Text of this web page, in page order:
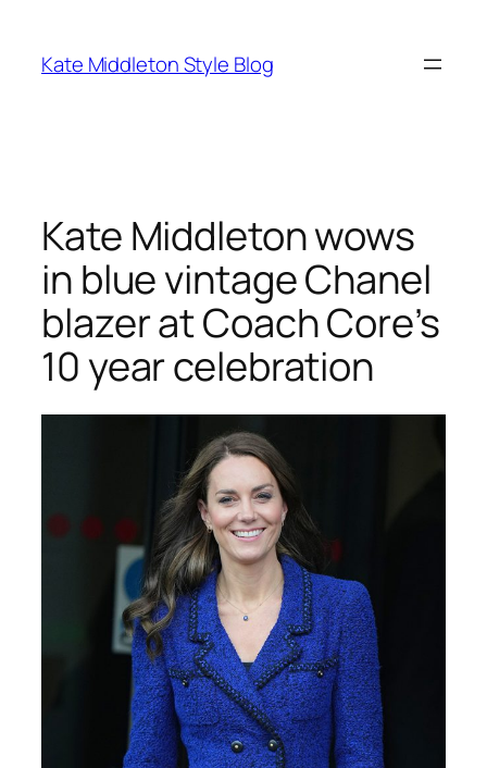
content
Kate Middleton Style Blog
Kate Middleton wows
in blue vintage Chanel
blazer at Coach Core’s
10 year celebration